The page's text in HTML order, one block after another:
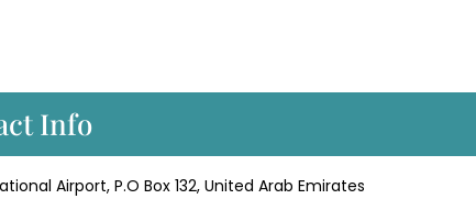
Info
Airport, P.O Box 132, United Arab Emirates